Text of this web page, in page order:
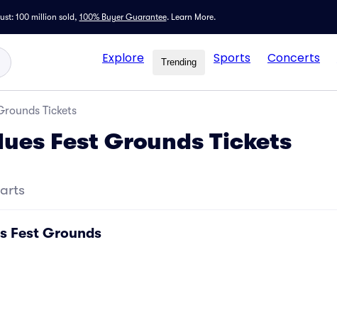
100 million sold, 100% Buyer Guarantee. Learn More.
Explore Trending Sports Concerts
Tickets
Fest Grounds Tickets
Fest Grounds